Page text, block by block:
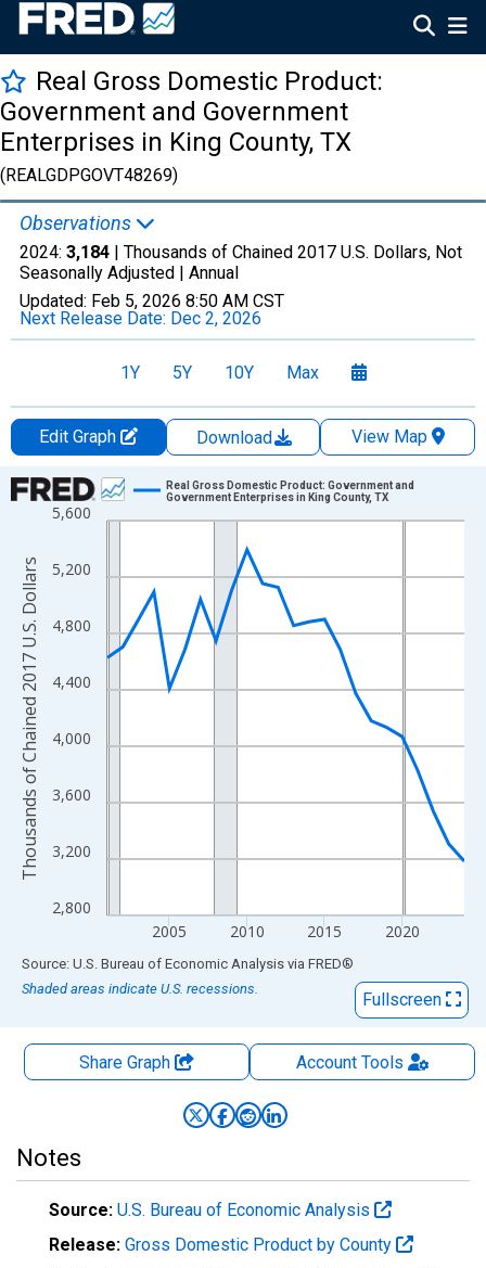
Real Gross Domestic Product:
Government and Government
Enterprises in King County, TX
(REALGDPGOVT48269)
Observations
2024: 3,184 | Thousands of Chained 2017 U.S. Dollars, Not
Seasonally Adjusted | Annual
Updated: Feb 5, 2026 8:50 AM CST
Next Release Date: Dec 2, 2026
1Y 5Y 10Y Max
Edit Graph Download
View Map
Chart
Line chart with 24 data points.
The chart has 1 X axis displaying xAxis. Data ranges from
The chart has 2 Y axes displaying Thousands of Chained 2017
2,800
3,200
3,600
4,000
4,400
4,800
5,200
5,600
2005 2010 2015 2020
Real Gross Domestic Product: Government and
Government Enterprises in King County, TX
Thousands of Chained 2017 U.S. Dollars
End of interactive chart.
Source: U.S. Bureau of Economic Analysis via FRED®
Shaded areas indicate U.S. recessions.
Fullscreen
Share Graph AccountTools
Notes
Source: U.S. Bureau of Economic Analysis
Release: Gross Domestic Product by County